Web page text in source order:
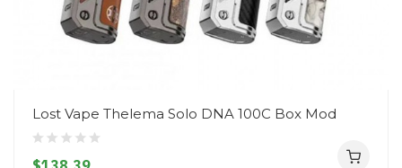
Lost Vape Thelema Solo DNA 100C Box Mod